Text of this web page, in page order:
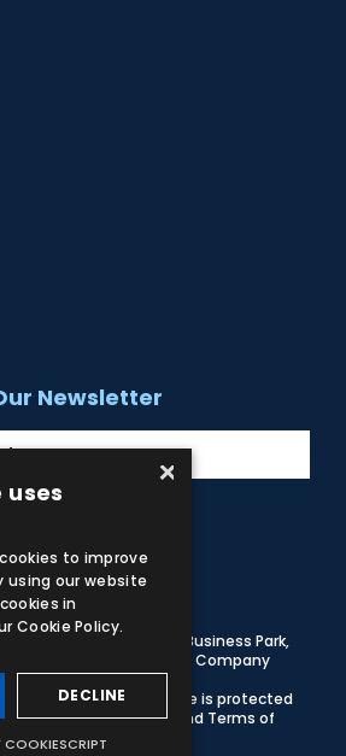
Newsletter
YouTube
Castle Road, Eurolink Business Park,
3AG, United Kingdom
. Company
Privacy Policy| This site is protected
GooglePrivacy Policy and Terms of
×
uses
to improve
using our website
in
Cookie Policy.
DECLINE
COOKIESCRIPT